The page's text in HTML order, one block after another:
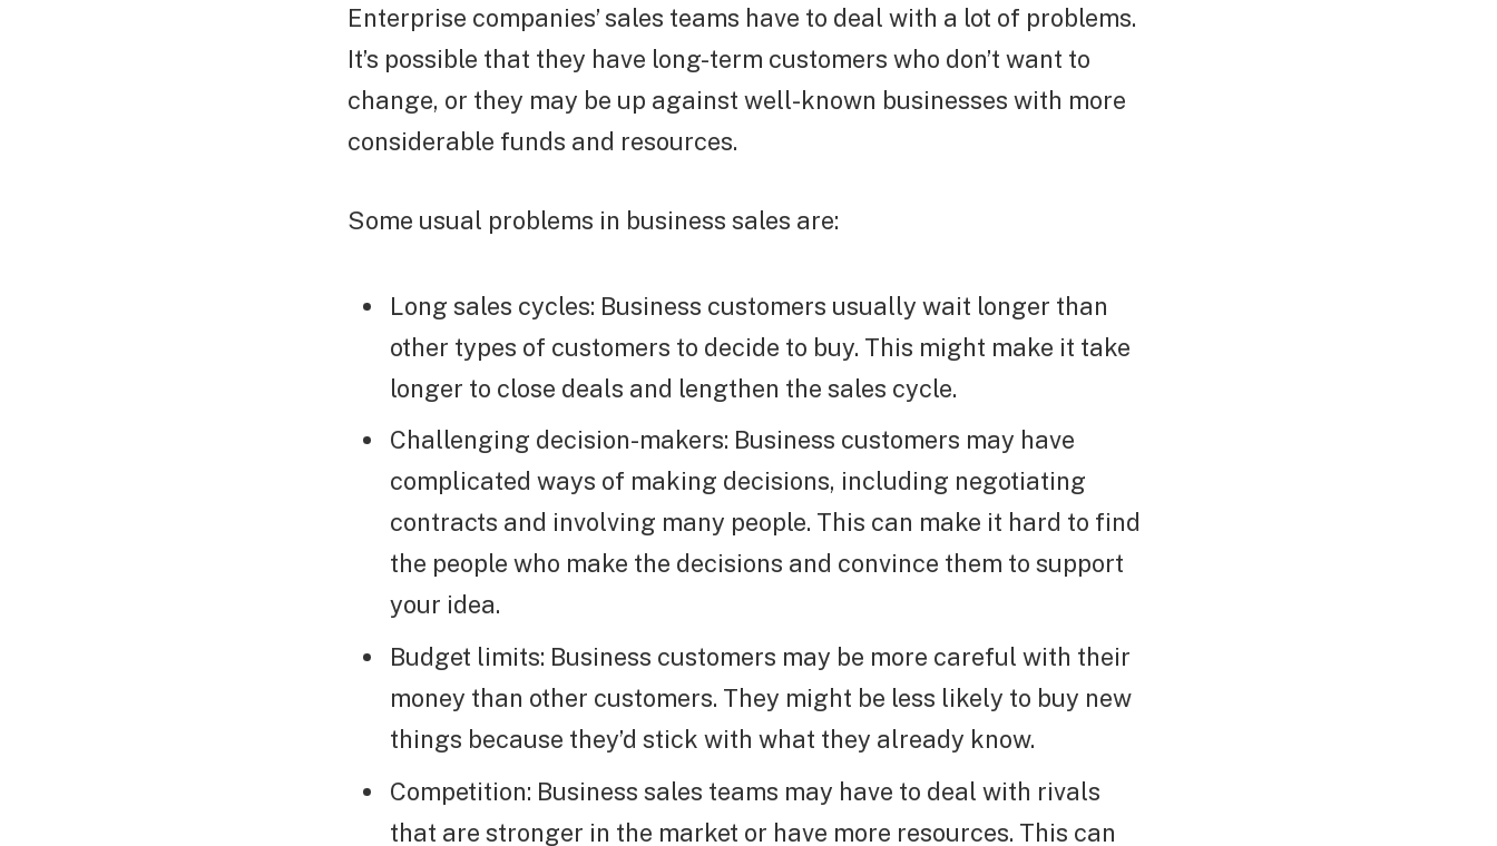
Enterprise companies’ sales teams have to deal with a lot of problems.
It’s possible that they have long-term customers who don’t want to
change, or they may be up against well-known businesses with more
considerable funds and resources.
Some usual problems in business sales are:
Long sales cycles: Business customers usually wait longer than
other types of customers to decide to buy. This might make it take
longer to close deals and lengthen the sales cycle.
Challenging decision-makers: Business customers may have
complicated ways of making decisions, including negotiating
contracts and involving many people. This can make it hard to find
the people who make the decisions and convince them to support
your idea.
Budget limits: Business customers may be more careful with their
money than other customers. They might be less likely to buy new
things because they’d stick with what they already know.
Competition: Business sales teams may have to deal with rivals
that are stronger in the market or have more resources. This can